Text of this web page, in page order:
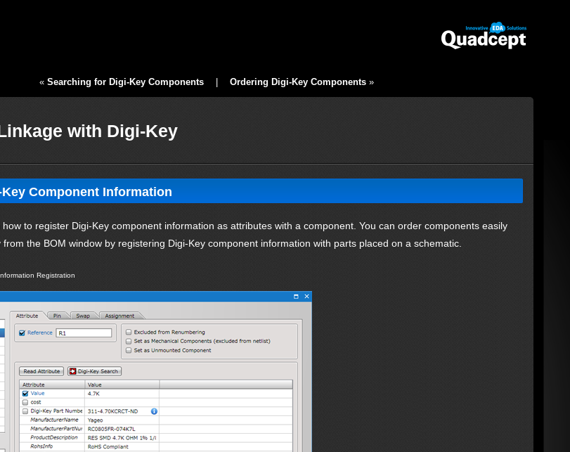
« Searching for Digi-Key Components Ordering Digi-Key Components »
with Digi-Key
Component Information
to register Digi-Key component information as attributes with a component. You can order components easily
the BOM window by registering Digi-Key component information with parts placed on a schematic.
Registration